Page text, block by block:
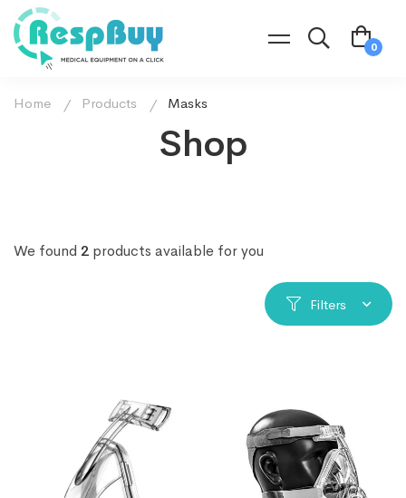
Shop
Home Products Masks
We found 2 products available for you
Filters